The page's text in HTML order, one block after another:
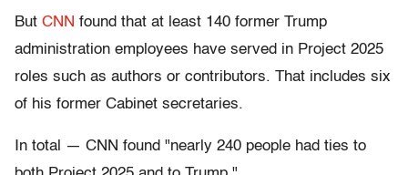
But CNN found that at least 140 former Trump
administration employees have served in Project 2025
roles such as authors or contributors. That includes six
of his former Cabinet secretaries.
In total — CNN found "nearly 240 people had ties to